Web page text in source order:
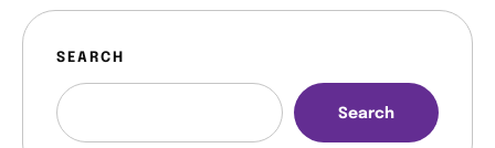
SEARCH
Search